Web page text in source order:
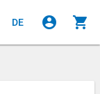
DE account_circle shopping_cart